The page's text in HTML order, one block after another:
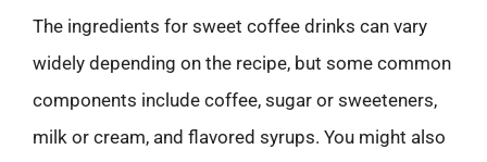
The ingredients for sweet coffee drinks can vary
widely depending on the recipe, but some common
components include coffee, sugar or sweeteners,
milk or cream, and flavored syrups. You might also